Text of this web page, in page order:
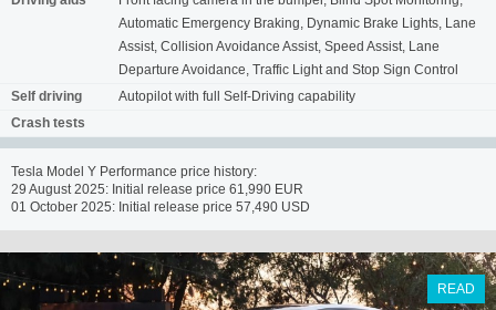
Automatic Emergency Braking, Dynamic Brake Lights, Lane
Assist, Collision Avoidance Assist, Speed Assist, Lane
Departure Avoidance, Traffic Light and Stop Sign Control
Self driving
Autopilot with full Self-Driving capability
Crash tests
Tesla Model Y Performance price history:
29 August 2025: Initial release price 61,990 EUR
01 October 2025: Initial release price 57,490 USD
READ